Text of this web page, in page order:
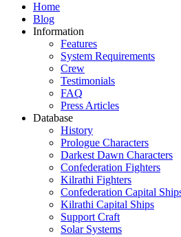
Home
Blog
Information
Features
System Requirements
Crew
Testimonials
FAQ
Press Articles
Database
History
Prologue Characters
Darkest Dawn Characters
Confederation Fighters
Kilrathi Fighters
Confederation Capital
Kilrathi Capital Ships
Support Craft
Solar Systems